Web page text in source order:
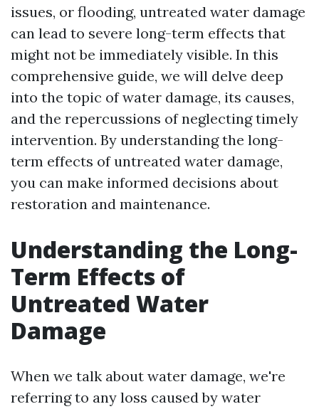
issues, or flooding, untreated water damage
can lead to severe long-term effects that
might not be immediately visible. In this
comprehensive guide, we will delve deep
into the topic of water damage, its causes,
and the repercussions of neglecting timely
intervention. By understanding the long-
term effects of untreated water damage,
you can make informed decisions about
restoration and maintenance.
Understanding the Long-
Term Effects of
Untreated Water
Damage
When we talk about water damage, we're
referring to any loss caused by water